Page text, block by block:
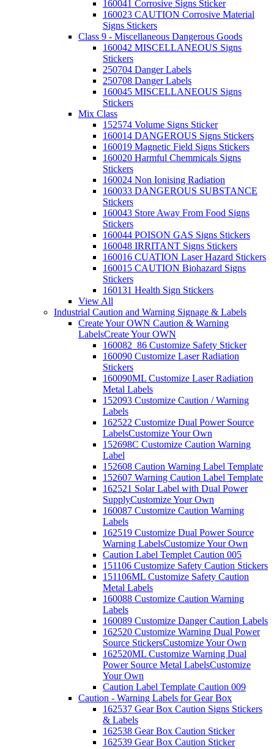
160041 Corrosive Signs Sticker
160023 CAUTION Corrosive Material
Signs Stickers
Class 9 - Miscellaneous Dangerous Goods
160042 MISCELLANEOUS Signs
Stickers
250704 Danger Labels
250708 Danger Labels
160045 MISCELLANEOUS Signs
Stickers
Mix Class
152574 Volume Signs Sticker
160014 DANGEROUS Signs Stickers
160019 Magnetic Field Signs Stickers
160020 Harmful Chemmicals Signs
Stickers
160024 Non Ionising Radiation
160033 DANGEROUS SUBSTANCE
Stickers
160043 Store Away From Food Signs
Stickers
160044 POISON GAS Signs Stickers
160048 IRRITANT Signs Stickers
160016 CUATION Laser Hazard Stickers
160015 CAUTION Biohazard Signs
Stickers
160131 Health Sign Stickers
View All
Industrial Caution and Warning Signage & Labels
Create Your OWN Caution & Warning
LabelsCreate Your OWN
160082_86 Customize Safety Sticker
160090 Customize Laser Radiation
Stickers
160090ML Customize Laser Radiation
Metal Labels
152093 Customize Caution / Warning
Labels
162522 Customize Dual Power Source
LabelsCustomize Your Own
152698C Customize Caution Warning
Label
152608 Caution Warning Label Template
152607 Warning Caution Label Template
162521 Solar Label with Dual Power
SupplyCustomize Your Own
160087 Customize Caution Warning
Labels
162519 Customize Dual Power Source
Warning LabelsCustomize Your Own
Caution Label Templet Caution 005
151106 Customize Safety Caution Stickers
151106ML Customize Safety Caution
Metal Labels
160088 Customize Caution Warning
Labels
160089 Customize Danger Caution Labels
162520 Customize Warning Dual Power
Source StickersCustomize Your Own
162520ML Customize Warning Dual
Power Source Metal LabelsCustomize
Your Own
Caution Label Template Caution 009
Caution - Warning Labels for Gear Box
162537 Gear Box Caution Signs Stickers
& Labels
162538 Gear Box Caution Sticker
162539 Gear Box Caution Sticker